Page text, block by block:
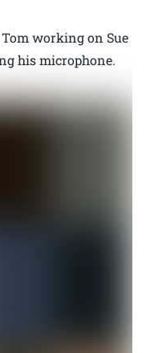
working on Sue
his microphone.